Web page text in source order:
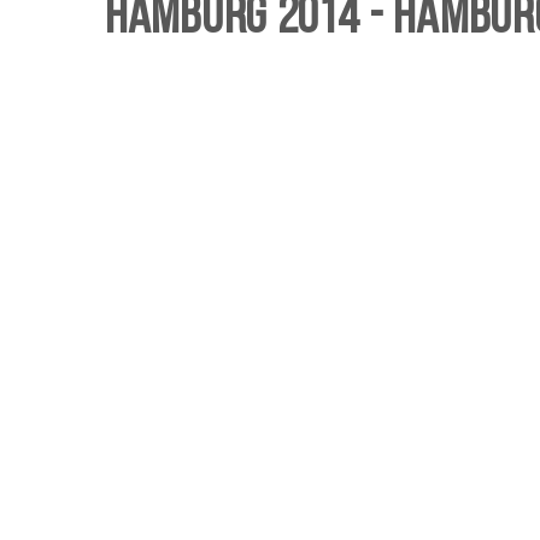
Hamburg 2014 -